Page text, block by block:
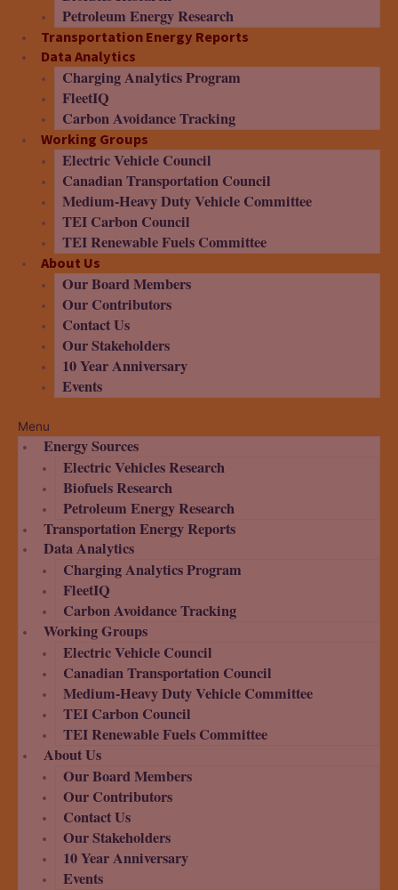
Petroleum Energy Research
Transportation Energy Reports
Data Analytics
Charging Analytics Program
FleetIQ
Carbon Avoidance Tracking
Working Groups
Electric Vehicle Council
Canadian Transportation Council
Medium-Heavy Duty Vehicle Committee
TEI Carbon Council
TEI Renewable Fuels Committee
About Us
Our Board Members
Our Contributors
Contact Us
Our Stakeholders
10 Year Anniversary
Events
Menu
Energy Sources
Electric Vehicles Research
Biofuels Research
Petroleum Energy Research
Transportation Energy Reports
Data Analytics
Charging Analytics Program
FleetIQ
Carbon Avoidance Tracking
Working Groups
Electric Vehicle Council
Canadian Transportation Council
Medium-Heavy Duty Vehicle Committee
TEI Carbon Council
TEI Renewable Fuels Committee
About Us
Our Board Members
Our Contributors
Contact Us
Our Stakeholders
10 Year Anniversary
Events